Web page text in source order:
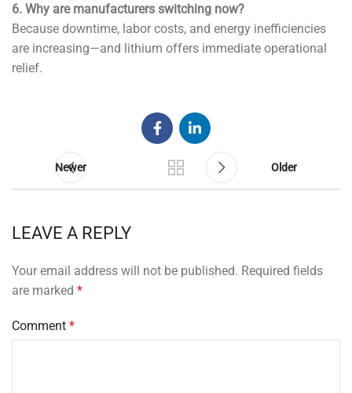
6. Why are manufacturers switching now?
Because downtime, labor costs, and energy inefficiencies
are increasing—and lithium offers immediate operational
relief.
Newer Older
LEAVE A REPLY
Your email address will not be published. Required fields
are marked *
Comment *